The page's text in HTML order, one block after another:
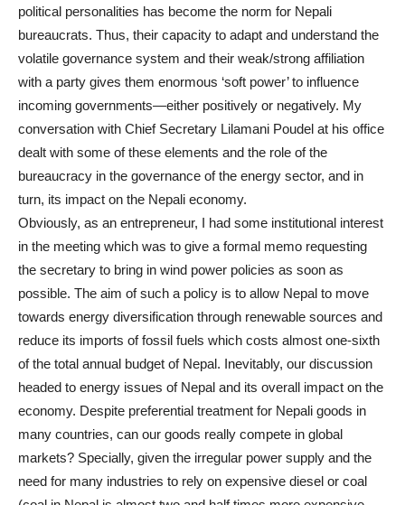
political personalities has become the norm for Nepali
bureaucrats. Thus, their capacity to adapt and understand the
volatile governance system and their weak/strong affiliation
with a party gives them enormous ‘soft power’ to influence
incoming governments—either positively or negatively. My
conversation with Chief Secretary Lilamani Poudel at his office
dealt with some of these elements and the role of the
bureaucracy in the governance of the energy sector, and in
turn, its impact on the Nepali economy.
Obviously, as an entrepreneur, I had some institutional interest
in the meeting which was to give a formal memo requesting
the secretary to bring in wind power policies as soon as
possible. The aim of such a policy is to allow Nepal to move
towards energy diversification through renewable sources and
reduce its imports of fossil fuels which costs almost one-sixth
of the total annual budget of Nepal. Inevitably, our discussion
headed to energy issues of Nepal and its overall impact on the
economy. Despite preferential treatment for Nepali goods in
many countries, can our goods really compete in global
markets? Specially, given the irregular power supply and the
need for many industries to rely on expensive diesel or coal